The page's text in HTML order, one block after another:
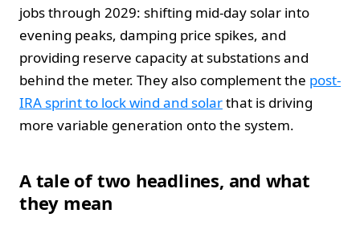
jobs through 2029: shifting mid-day solar into
evening peaks, damping price spikes, and
providing reserve capacity at substations and
behind the meter. They also complement the post-
IRA sprint to lock wind and solarthat is driving
more variable generation onto the system.
A tale of two headlines, and what
they mean